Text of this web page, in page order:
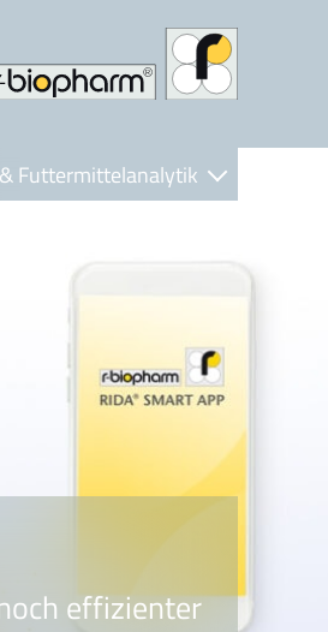
Futtermittelanalytik
effizienter